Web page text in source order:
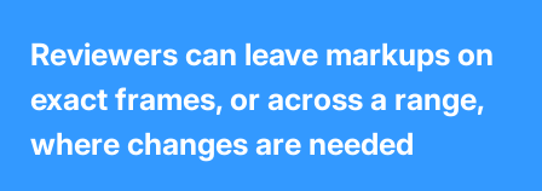
Reviewers can leave markups on
exact frames, or across a range,
where changes are needed